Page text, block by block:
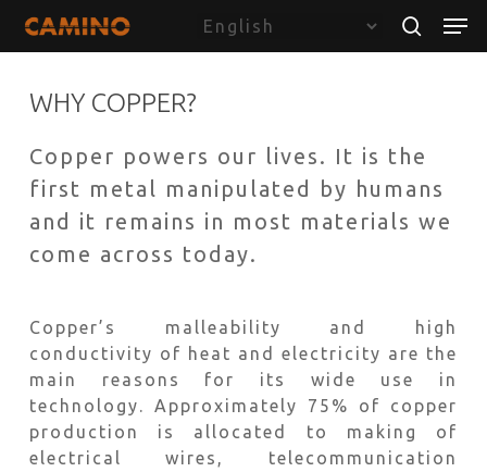
content
search
WHY COPPER?
Copper powers our lives. It is the
first metal manipulated by humans
and it remains in most materials we
come across today.
Copper’s malleability and high
conductivity of heat and electricity are the
main reasons for its wide use in
technology. Approximately 75% of copper
production is allocated to making of
electrical wires, telecommunication